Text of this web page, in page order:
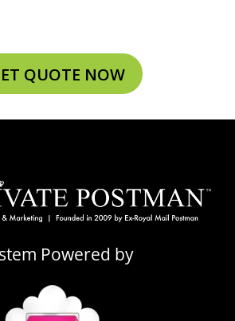
QUOTE NOW
Powered by